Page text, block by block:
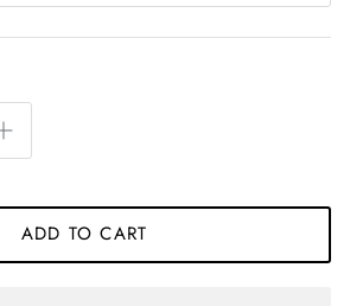
ADD TO CART